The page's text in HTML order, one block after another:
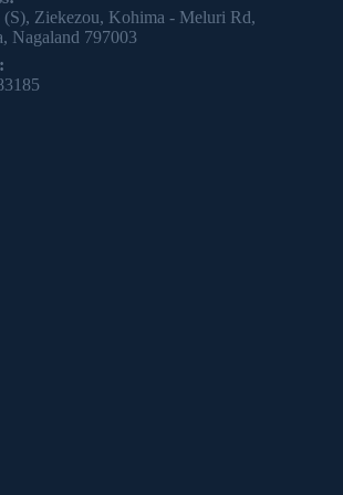
Ziekezou, Kohima - Meluri Rd,
Nagaland 797003